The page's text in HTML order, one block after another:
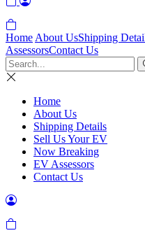
Home About UsShipping
AssessorsContact Us
Home
About Us
Shipping Details
Sell Us Your EV
Now Breaking
EV Assessors
Contact Us